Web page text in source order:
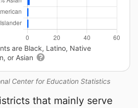
Center for Education Statistics
are Black, Latino, Native
or Asian
that mainly serve